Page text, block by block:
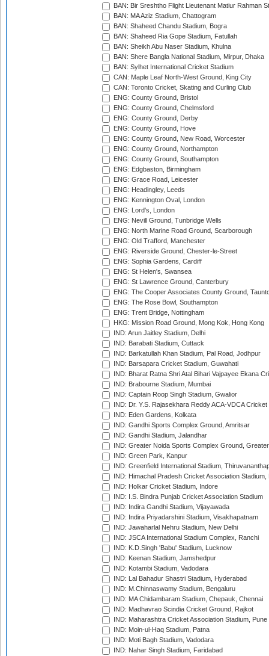
BAN: Bir Sreshtho Flight Lieutenant Matiur Rahman
BAN: MA Aziz Stadium, Chattogram
BAN: Shaheed Chandu Stadium, Bogra
BAN: Shaheed Ria Gope Stadium, Fatullah
BAN: Sheikh Abu Naser Stadium, Khulna
BAN: Shere Bangla National Stadium, Mirpur, Dhaka
BAN: Sylhet International Cricket Stadium
CAN: Maple Leaf North-West Ground, King City
CAN: Toronto Cricket, Skating and Curling Club
ENG: County Ground, Bristol
ENG: County Ground, Chelmsford
ENG: County Ground, Derby
ENG: County Ground, Hove
ENG: County Ground, New Road, Worcester
ENG: County Ground, Northampton
ENG: County Ground, Southampton
ENG: Edgbaston, Birmingham
ENG: Grace Road, Leicester
ENG: Headingley, Leeds
ENG: Kennington Oval, London
ENG: Lord's, London
ENG: Nevill Ground, Tunbridge Wells
ENG: North Marine Road Ground, Scarborough
ENG: Old Trafford, Manchester
ENG: Riverside Ground, Chester-le-Street
ENG: Sophia Gardens, Cardiff
ENG: St Helen's, Swansea
ENG: St Lawrence Ground, Canterbury
ENG: The Cooper Associates County Ground,
ENG: The Rose Bowl, Southampton
ENG: Trent Bridge, Nottingham
HKG: Mission Road Ground, Mong Kok, Hong Kong
IND: Arun Jaitley Stadium, Delhi
IND: Barabati Stadium, Cuttack
IND: Barkatullah Khan Stadium, Pal Road, Jodhpur
IND: Barsapara Cricket Stadium, Guwahati
IND: Bharat Ratna Shri Atal Bihari Vajpayee Ekana
IND: Brabourne Stadium, Mumbai
IND: Captain Roop Singh Stadium, Gwalior
IND: Dr. Y.S. Rajasekhara Reddy ACA-VDCA
IND: Eden Gardens, Kolkata
IND: Gandhi Sports Complex Ground, Amritsar
IND: Gandhi Stadium, Jalandhar
IND: Greater Noida Sports Complex Ground,
IND: Green Park, Kanpur
IND: Greenfield International Stadium,
IND: Himachal Pradesh Cricket Association Stadium,
IND: Holkar Cricket Stadium, Indore
IND: I.S. Bindra Punjab Cricket Association Stadium
IND: Indira Gandhi Stadium, Vijayawada
IND: Indira Priyadarshini Stadium, Visakhapatnam
IND: Jawaharlal Nehru Stadium, New Delhi
IND: JSCA International Stadium Complex, Ranchi
IND: K.D.Singh 'Babu' Stadium, Lucknow
IND: Keenan Stadium, Jamshedpur
IND: Kotambi Stadium, Vadodara
IND: Lal Bahadur Shastri Stadium, Hyderabad
IND: M.Chinnaswamy Stadium, Bengaluru
IND: MA Chidambaram Stadium, Chepauk, Chennai
IND: Madhavrao Scindia Cricket Ground, Rajkot
IND: Maharashtra Cricket Association Stadium, Pune
IND: Moin-ul-Haq Stadium, Patna
IND: Moti Bagh Stadium, Vadodara
IND: Nahar Singh Stadium, Faridabad